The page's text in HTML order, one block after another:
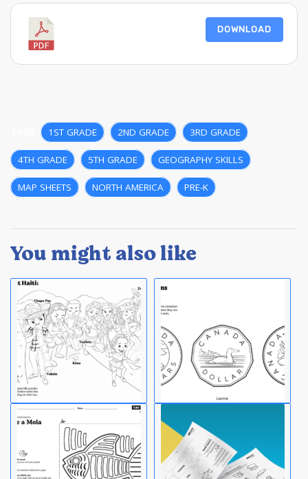
DOWNLOAD
1ST GRADE 2ND GRADE 3RD GRADE
4TH GRADE 5TH GRADE GEOGRAPHY SKILLS
MAP SHEETS NORTH AMERICA PRE-K
You might also like